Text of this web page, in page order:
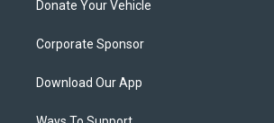
Donate Your Vehicle
Corporate Sponsor
Download Our App